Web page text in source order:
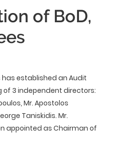
of BoD,
has established an Audit
3 independent directors:
Mr. Apostolos
Taniskidis. Mr.
appointed as Chairman of